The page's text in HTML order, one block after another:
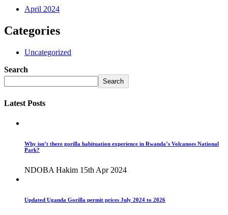
April 2024
Categories
Uncategorized
Search
Search
Latest Posts
Why isn’t there gorilla habituation experience in Rwanda’s Volcanoes National
Park?
NDOBA Hakim 15th Apr 2024
Updated Uganda Gorilla permit prices July 2024 to 2026